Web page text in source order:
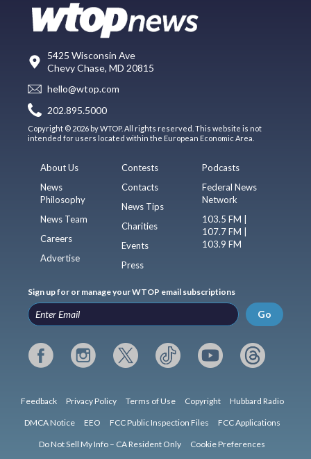
5425 Wisconsin Ave
Chevy Chase, MD 20815
hello@wtop.com
202.895.5000
Copyright © 2026 by WTOP. All rights reserved. This website is not
intended for users located within the European Economic Area.
About Us
News
Philosophy
News Team
Careers
Advertise
Contests
Contacts
News Tips
Charities
Events
Press
Podcasts
Federal News
Network
103.5 FM |
107.7 FM |
103.9 FM
Sign up for or manage your WTOP email subscriptions
Go
Feedback Privacy Policy Terms of Use Copyright Hubbard Radio
DMCA Notice EEO FCC Public Inspection Files FCC Applications
Do Not Sell My Info – CA Resident Only Cookie Preferences